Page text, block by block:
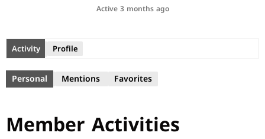
Active 3 months ago
Activity Profile
Personal Mentions Favorites
Member Activities